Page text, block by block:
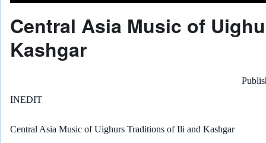
Central Asia Music of
Kashgar
INEDIT
Central Asia Music of Uighurs Traditions of Ili and Kashgar